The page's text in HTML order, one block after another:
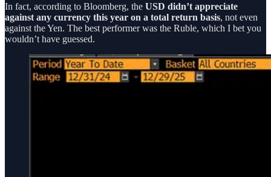
In fact, according to Bloomberg, the USD didn’t appreciate
against any currency this year on a total return basis, not even
against the Yen. The best performer was the Ruble, which I bet you
wouldn’t have guessed.